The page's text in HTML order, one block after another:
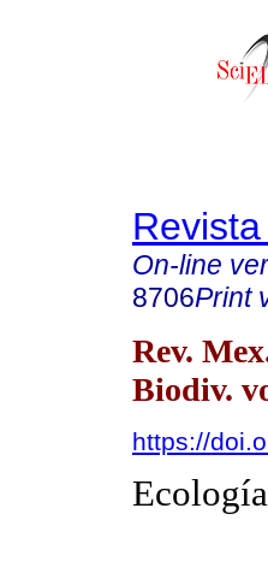
On-line
8706Print
Rev.
Biodiv.
https://
Ecología